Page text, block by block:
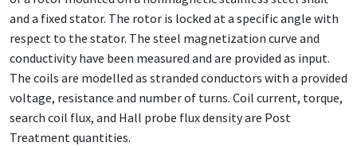
and a fixed stator. The rotor is locked at a specific angle with
respect to the stator. The steel magnetization curve and
conductivity have been measured and are provided as input.
The coils are modelled as stranded conductors with a provided
voltage, resistance and number of turns. Coil current, torque,
search coil flux, and Hall probe flux density are Post
Treatment quantities.